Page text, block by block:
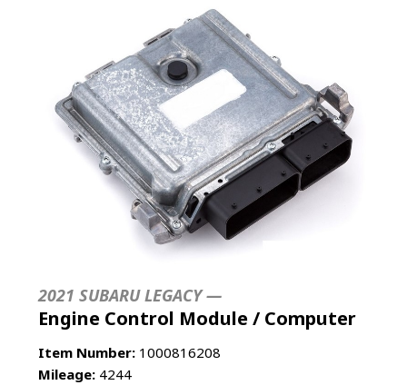
2021 SUBARU LEGACY —
Engine Control Module / Computer
Item Number: 1000816208
Mileage: 4244